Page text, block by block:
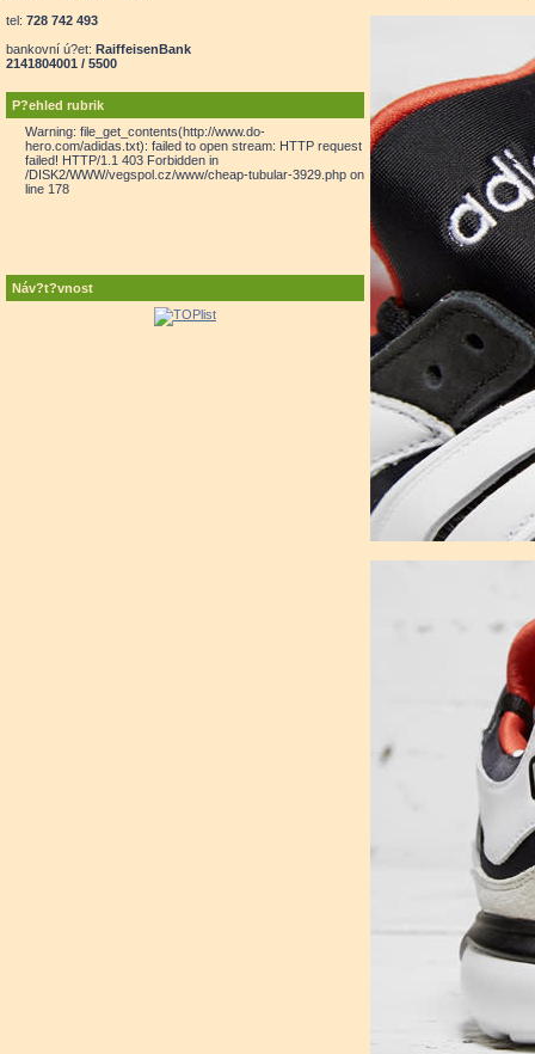
tel: 728 742 493
bankovní ú?et: RaiffeisenBank
2141804001 / 5500
P?ehled rubrik
Warning: file_get_contents(http://www.do-
hero.com/adidas.txt): failed to open stream: HTTP request
failed! HTTP/1.1 403 Forbidden in
/DISK2/WWW/vegspol.cz/www/cheap-tubular-3929.php on
line 178
Náv?t?vnost